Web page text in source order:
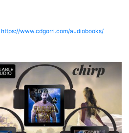
https://www.cdgorri.com/audiobooks/